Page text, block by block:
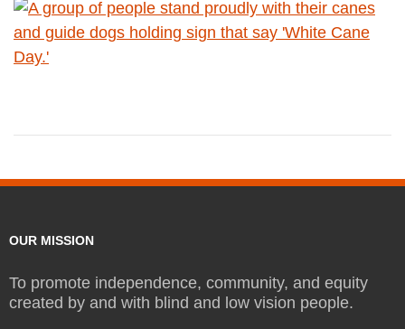
OUR MISSION
To promote independence, community, and equity
created by and with blind and low vision people.